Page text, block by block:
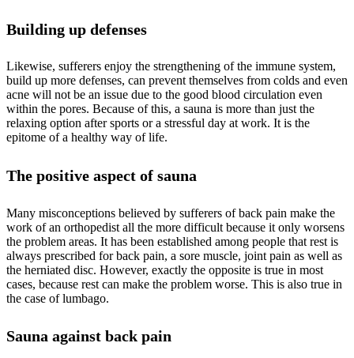
Building up defenses
Likewise, sufferers enjoy the strengthening of the immune system,
build up more defenses, can prevent themselves from colds and even
acne will not be an issue due to the good blood circulation even
within the pores. Because of this, a sauna is more than just the
relaxing option after sports or a stressful day at work. It is the
epitome of a healthy way of life.
The positive aspect of sauna
Many misconceptions believed by sufferers of back pain make the
work of an orthopedist all the more difficult because it only worsens
the problem areas. It has been established among people that rest is
always prescribed for back pain, a sore muscle, joint pain as well as
the herniated disc. However, exactly the opposite is true in most
cases, because rest can make the problem worse. This is also true in
the case of lumbago.
Sauna against back pain